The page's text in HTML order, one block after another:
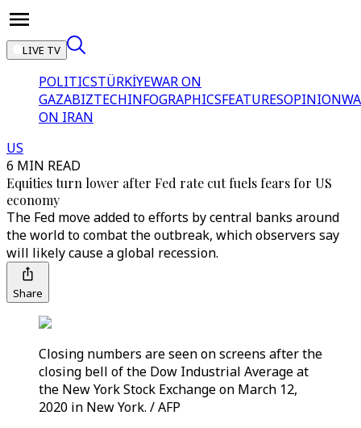
LIVE TV
POLITICSTÜRKİYEWAR ON
GAZABIZTECHINFOGRAPHICSFEATURESOPINION
ON IRAN
US
6 MIN READ
Equities turn lower after Fed rate cut fuels fears for US
economy
The Fed move added to efforts by central banks around
the world to combat the outbreak, which observers say
will likely cause a global recession.
Share
Closing numbers are seen on screens after the
closing bell of the Dow Industrial Average at
the New York Stock Exchange on March 12,
2020 in New York. / AFP